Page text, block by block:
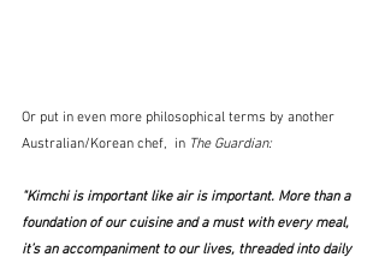
Or put in even more philosophical terms by another
Australian/Korean chef,  in The Guardian:
"Kimchi is important like air is important. More than a
foundation of our cuisine and a must with every meal,
it’s an accompaniment to our lives, threaded into daily